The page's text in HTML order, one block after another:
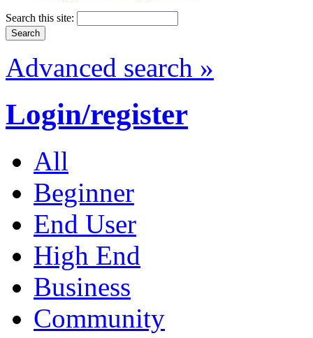
Search this site:
Advanced search »
Login/register
All
Beginner
End User
High End
Business
Community